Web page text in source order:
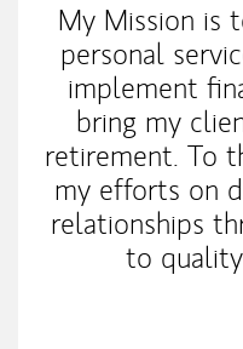
My Mission is
personal
implement
bring my
retirement. To
my efforts on
relationships
to